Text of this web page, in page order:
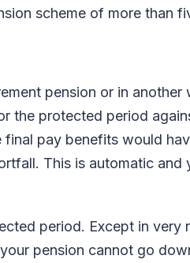
scheme of more than
pension or in another
the protected period
pay benefits would
This is automatic and
period. Except in very
pension cannot go